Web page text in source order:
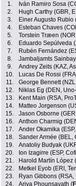
1. Iván Ramiro Sosa
2.
Hugh Carthy (GBR,
3.
Einer Augusto Rubio
4.
Esteban Chaves
5.
Torstein Træen
6.
Eduardo Sepúlveda
7.
Rubén Fernández
8.
Jambaljamts
9.
Andrey Zeits (KAZ,
10.
Lucas De Rossi
11.
George Bennett
12.
Niklas Eg (DEN,
13.
Kent Main (RSA,
14.
Matteo Jorgenson
15.
Jason Osborne
16.
Anthon Charmig
17.
Ander Okamika
18.
Sander Armée (BEL,
19.
Anatoliy Budyak
20.
Ion Izagirre (ESP,
21.
Harold Martín López
22.
Metkel Eyob (ERI,
23.
Ryan Gibbons
24.
Ariya Phounsavath (